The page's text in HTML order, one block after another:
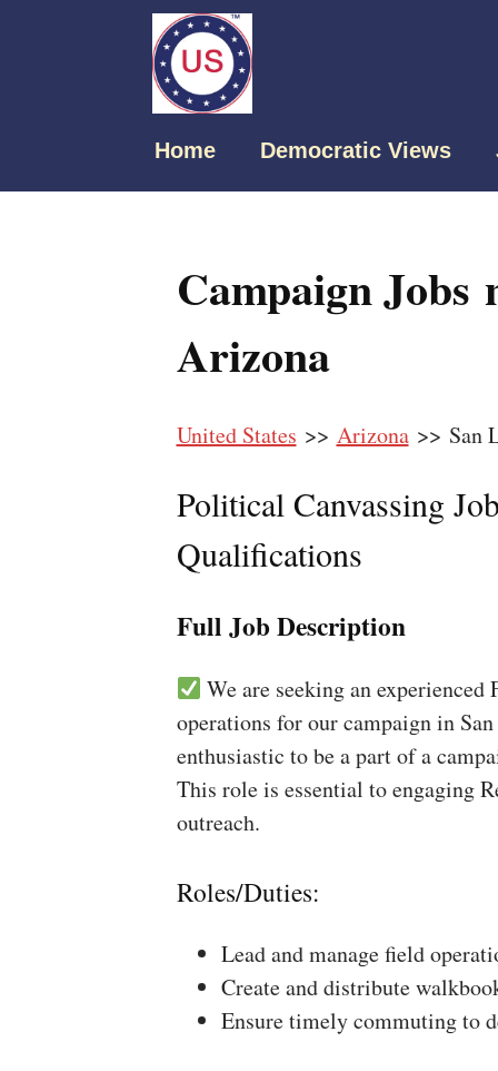
Home Democratic Views
Campaign Jobs
Arizona
United States >> Arizona>> San
Political Canvassing
Qualifications
Full Job Description
We are seeking an
operations for our campaign in
enthusiastic to be a part of a
This role is essential to engaging
outreach.
Roles/Duties:
Lead and manage field
Create and distribute
Ensure timely commuting to